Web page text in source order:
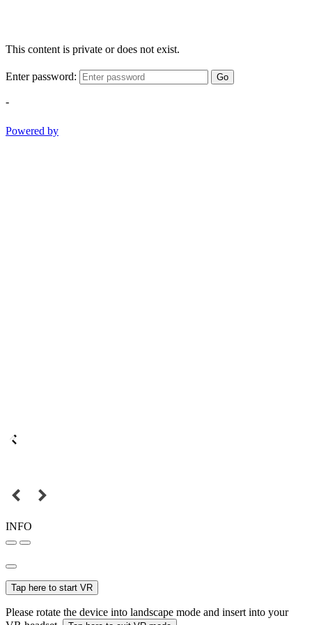
This content is private or does not exist.
Enter password: Go
-
Powered by
INFO
Tap here to start VR
Please rotate the device into landscape mode and insert into your